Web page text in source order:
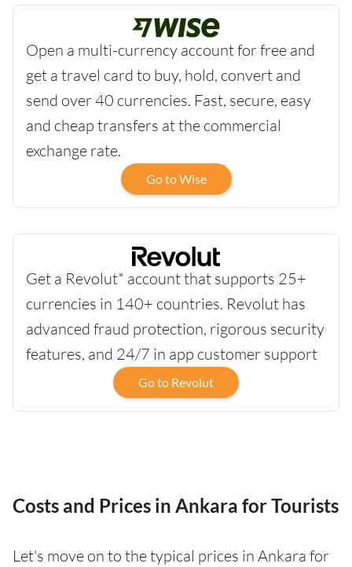
Open a multi-currency account for free and
get a travel card to buy, hold, convert and
send over 40 currencies. Fast, secure, easy
and cheap transfers at the commercial
exchange rate.
Go to Wise
Get a Revolut* account that supports 25+
currencies in 140+ countries. Revolut has
advanced fraud protection, rigorous security
features, and 24/7 in app customer support
Go to Revolut
Costs and Prices in Ankara for Tourists
Let's move on to the typical prices in Ankara for